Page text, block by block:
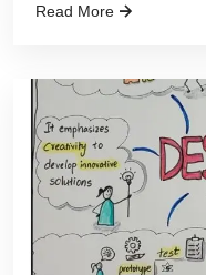
Read More